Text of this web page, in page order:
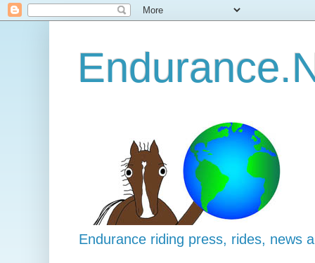
Endurance riding press, rides, news